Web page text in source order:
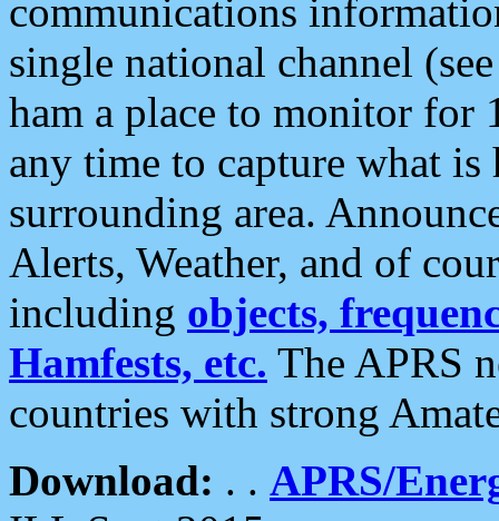
communications
single national channel
ham a place to monitor for
any time to capture what
surrounding area.
Alerts, Weather, and of
including objects,
Hamfests, etc. The APRS
countries with strong
Download: . . APRS/